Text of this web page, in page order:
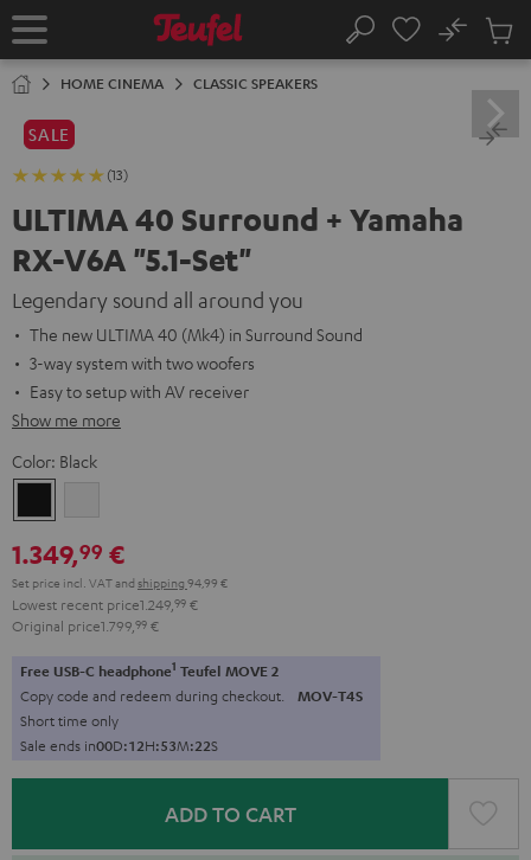
TO
Home Search
No
Cart
HOME CINEMA CLASSIC SPEAKERS
SALE
(13)
ULTIMA 40 Surround + Yamaha
RX-V6A "5.1-Set"
Legendary sound all around you
The new ULTIMA 40 (Mk4) in Surround Sound
3-way system with two woofers
Easy to setup with AV receiver
Show me more
Color: Black
1.349,99 €
Set price incl. VATand shipping 94,99 €
Lowest recent price1.249, 99 €
Original price1.799, 99 €
Free USB-C headphone1 Teufel MOVE 2
Copy code and redeem during checkout. MOV-T4S
Short time only
Sale ends in00D:12H:53M:21S
ADD TO CART